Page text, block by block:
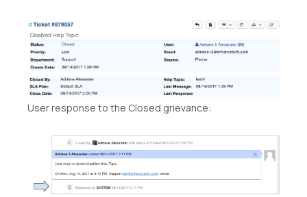
User response to the Closed grievance: